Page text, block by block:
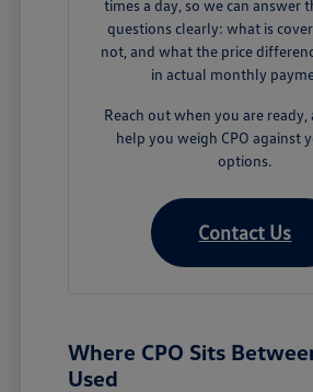
times a day, so we can answer
questions clearly: what is
not, and what the price
in actual monthly
Reach out when you are
help you weigh CPO against
options.
Contact Us
Where CPO Sits
Used